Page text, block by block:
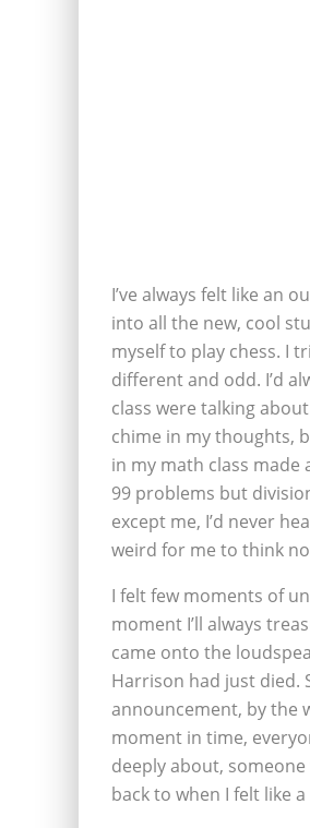
I’ve always felt like an
into all the new, cool
myself to play chess. I
different and odd. I’d
class were talking
chime in my thoughts,
in my math class made
99 problems but
except me, I’d never
weird for me to think
I felt few moments of
moment I’ll always
came onto the
Harrison had just died.
announcement, by the
moment in time,
deeply about,
back to when I felt like